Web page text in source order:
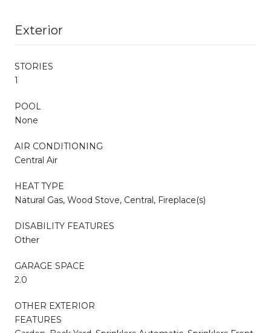
Exterior
STORIES
1
POOL
None
AIR CONDITIONING
Central Air
HEAT TYPE
Natural Gas, Wood Stove, Central, Fireplace(s)
DISABILITY FEATURES
Other
GARAGE SPACE
2.0
OTHER EXTERIOR
FEATURES